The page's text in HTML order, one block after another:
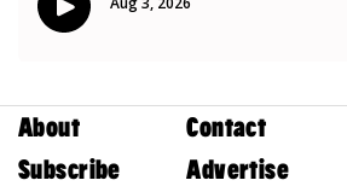
About Contact
Subscribe
Advertise